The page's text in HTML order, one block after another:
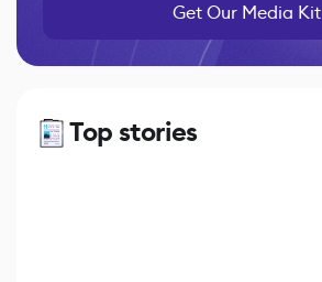
Get Our Media Kit
Top stories